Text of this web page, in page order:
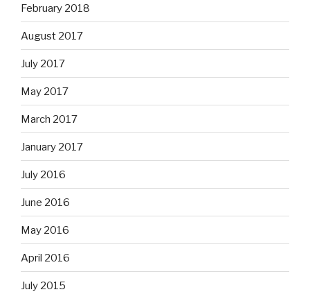
February 2018
August 2017
July 2017
May 2017
March 2017
January 2017
July 2016
June 2016
May 2016
April 2016
July 2015